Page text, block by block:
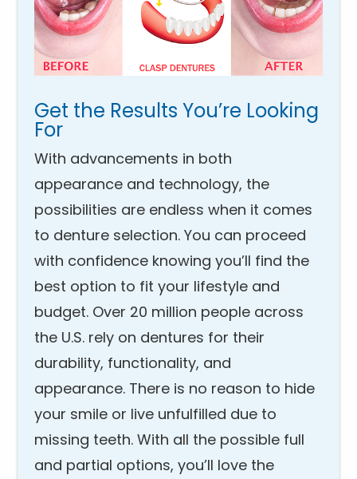
Get the Results You’re Looking
For
With advancements in both
appearance and technology, the
possibilities are endless when it comes
to denture selection. You can proceed
with confidence knowing you’ll find the
best option to fit your lifestyle and
budget. Over 20 million people across
the U.S. rely on dentures for their
durability, functionality, and
appearance. There is no reason to hide
your smile or live unfulfilled due to
missing teeth. With all the possible full
and partial options, you’ll love the